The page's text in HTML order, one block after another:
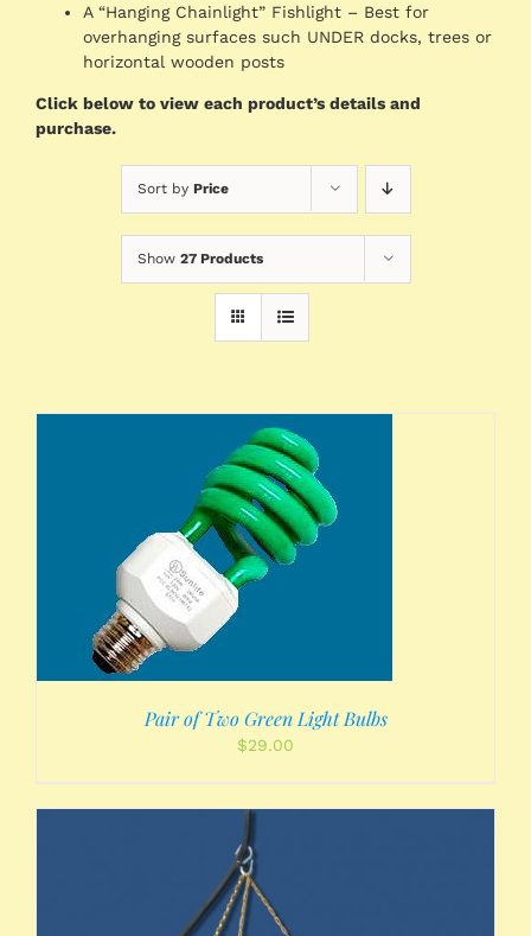
A “Hanging Chainlight” Fishlight – Best for
overhanging surfaces such UNDER docks, trees or
horizontal wooden posts
Click below to view each product’s details and
purchase.
Sort by Price
Show 27 Products
Pair of Two Green Light Bulbs
$29.00